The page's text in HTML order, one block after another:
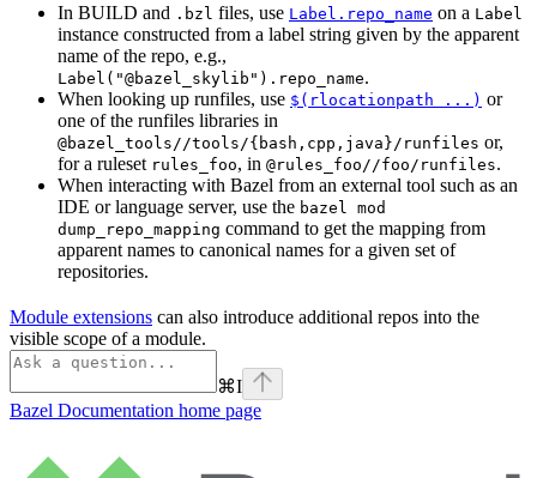
In BUILD and .bzl files, use Label.repo_name on a Label
instance constructed from a label string given by the apparent
name of the repo, e.g.,
Label("@bazel_skylib").repo_name.
When looking up runfiles, use $(rlocationpath ...) or
one of the runfiles libraries in
@bazel_tools//tools/{bash,cpp,java}/runfiles or,
for a ruleset rules_foo, in @rules_foo//foo/runfiles.
When interacting with Bazel from an external tool such as an
IDE or language server, use the bazel mod
dump_repo_mapping command to get the mapping from
apparent names to canonical names for a given set of
repositories.
Module extensions can also introduce additional repos into the
visible scope of a module.
⌘I
Bazel Documentation home page